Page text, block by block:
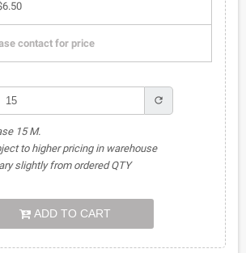
contact for price
refresh
15 M.
to higher pricing in warehouse
slightly from ordered QTY
ADD TO CART